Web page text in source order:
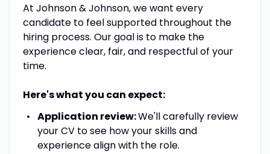
At Johnson & Johnson, we want every
candidate to feel supported throughout the
hiring process. Our goal is to make the
experience clear, fair, and respectful of your
time.
Here's what you can expect:
Application review:We'll carefully review
your CV to see how your skills and
experience align with the role.